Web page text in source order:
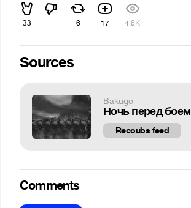
33 6 17 4.6K
Sources
Bakugo
Ночь перед боем
Recoubs feed
Comments